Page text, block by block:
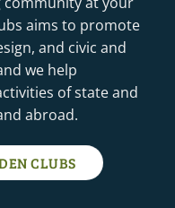
aims to promote
and civic and
we help
of state and
abroad.
CLUBS